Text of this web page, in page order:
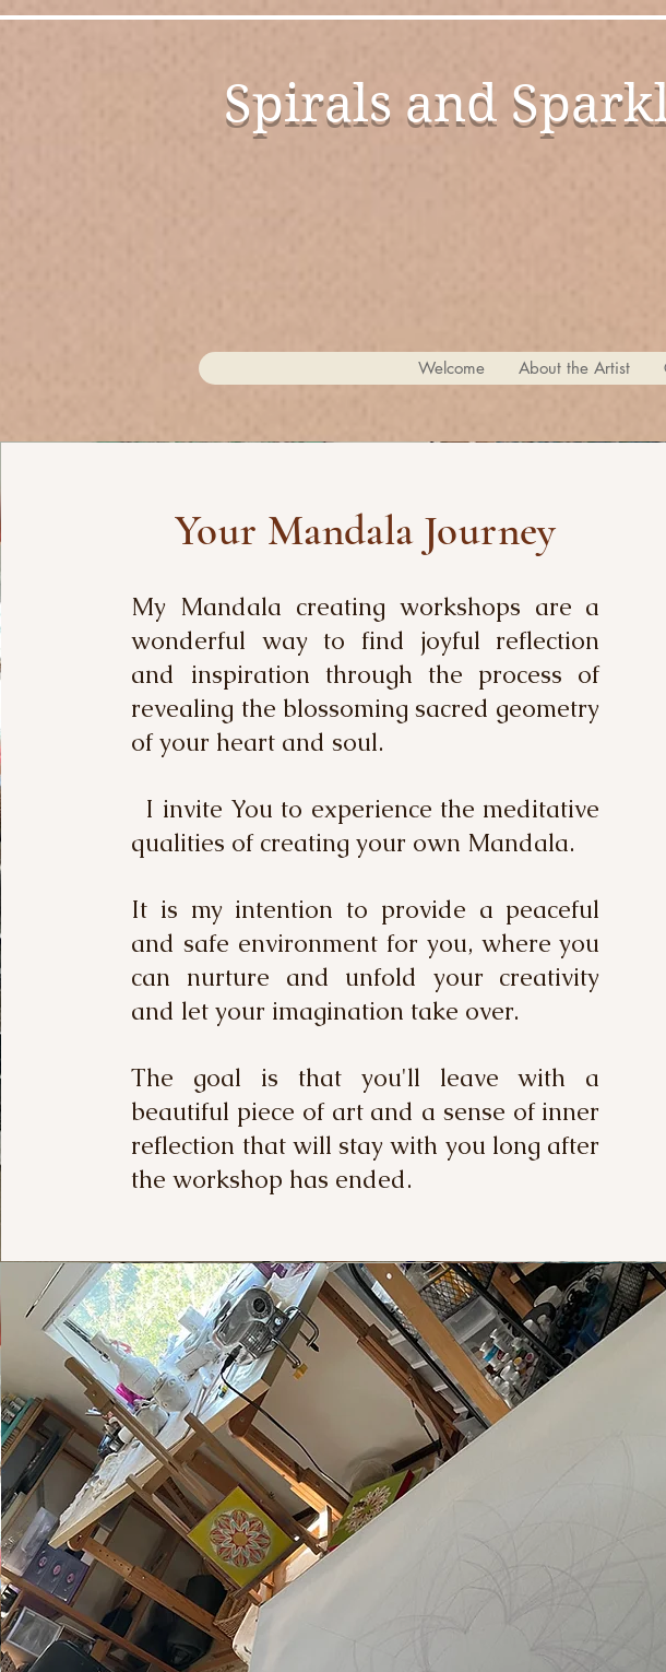
Spirals and
Welcome About the Artist
Your Mandala Journey
My Mandala creating workshops are a
wonderful way to find joyful reflection
and inspiration through the process of
revealing the blossoming sacred geometry
of your heart and soul.
I invite You to experience the meditative
qualities of creating your own Mandala.
It is my intention to provide a peaceful
and safe environment for you, where you
can nurture and unfold your creativity
and let your imagination take over.
The goal is that you'll leave with a
beautiful piece of art and a sense of inner
reflection that will stay with you long after
the workshop has ended.